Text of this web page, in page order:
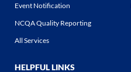
Event Notification
NCQA Quality Reporting
All Services
HELPFUL LINKS